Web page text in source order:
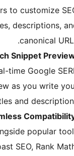
editors
titles,
Live Search
Real-
preview
meta titles
Works
like Yoast